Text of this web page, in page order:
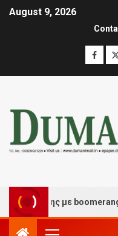
August 9, 2026
με boomerangbet